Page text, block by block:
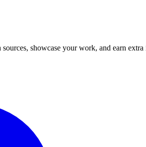
showcase your work, and earn